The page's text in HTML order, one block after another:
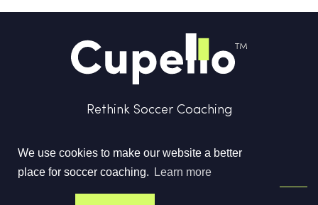
We use cookies to make our website a better
place for soccer coaching.
Learn more
Rethink Soccer Coaching